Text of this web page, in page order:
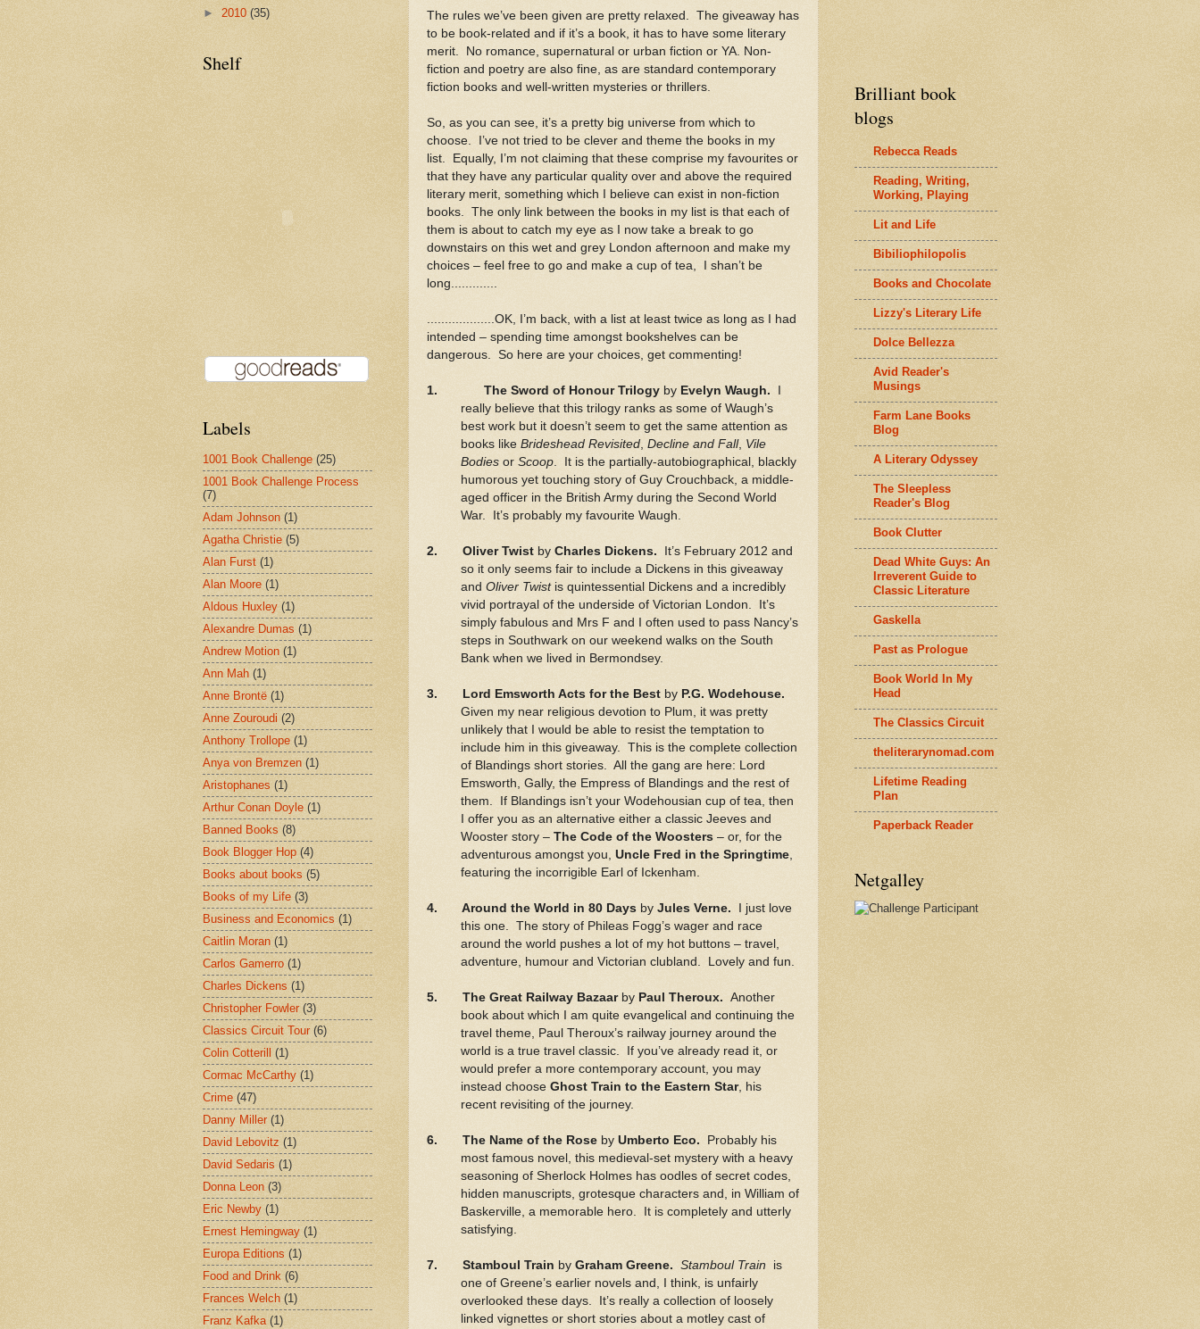
The rules we’ve been given are pretty relaxed. The giveaway has
to be book-related and if it’s a book, it has to have some literary
merit. No romance, supernatural or urban fiction or YA. Non-
fiction and poetry are also fine, as are standard contemporary
fiction books and well-written mysteries or thrillers.
So, as you can see, it’s a pretty big universe from which to
choose. I’ve not tried to be clever and theme the books in my
list. Equally, I’m not claiming that these comprise my favourites or
that they have any particular quality over and above the required
literary merit, something which I believe can exist in non-fiction
books. The only link between the books in my list is that each of
them is about to catch my eye as I now take a break to go
downstairs on this wet and grey London afternoon and make my
choices – feel free to go and make a cup of tea, I shan’t be
long.............
...................OK, I’m back, with a list at least twice as long as I had
intended – spending time amongst bookshelves can be
dangerous. So here are your choices, get commenting!
1. The Sword of Honour Trilogy by Evelyn Waugh.
really believe that this trilogy ranks as some of Waugh’s
best work but it doesn’t seem to get the same attention as
books like Brideshead Revisited, Decline and Fall, Vile
Bodies or Scoop. It is the partially-autobiographical, blackly
humorous yet touching story of Guy Crouchback, a middle-
aged officer in the British Army during the Second World
War. It’s probably my favourite Waugh.
2. Oliver Twist by Charles Dickens. It’s February 2012 and
so it only seems fair to include a Dickens in this giveaway
and Oliver Twistis quintessential Dickens and a incredibly
vivid portrayal of the underside of Victorian London. It’s
simply fabulous and Mrs F and I often used to pass Nancy’s
steps in Southwark on our weekend walks on the South
Bank when we lived in Bermondsey.
3. Lord Emsworth Acts for the Best by P.G. Wodehouse.
Given my near religious devotion to Plum, it was pretty
unlikely that I would be able to resist the temptation to
include him in this giveaway. This is the complete collection
of Blandings short stories. All the gang are here: Lord
Emsworth, Gally, the Empress of Blandings and the rest of
them. If Blandings isn’t your Wodehousian cup of tea, then
I offer you as an alternative either a classic Jeeves and
Wooster story – The Code of the Woosters – or, for the
adventurous amongst you, Uncle Fred in the Springtime,
featuring the incorrigible Earl of Ickenham.
4. Around the World in 80 Days by Jules Verne. I just love
this one. The story of Phileas Fogg’s wager and race
around the world pushes a lot of my hot buttons – travel,
adventure, humour and Victorian clubland. Lovely and fun.
5. The Great Railway Bazaar by Paul Theroux. Another
book about which I am quite evangelical and continuing the
travel theme, Paul Theroux’s railway journey around the
world is a true travel classic. If you’ve already read it, or
would prefer a more contemporary account, you may
instead choose Ghost Train to the Eastern Star, his
recent revisiting of the journey.
6. The Name of the Rose by Umberto Eco. Probably his
most famous novel, this medieval-set mystery with a heavy
seasoning of Sherlock Holmes has oodles of secret codes,
hidden manuscripts, grotesque characters and, in William of
Baskerville, a memorable hero. It is completely and utterly
satisfying.
7. Stamboul Train by Graham Greene. Stamboul Train
is
one of Greene’s earlier novels and, I think, is unfairly
overlooked these days. It’s really a collection of loosely
linked vignettes or short stories about a motley cast of
► 2010 (35)
Shelf
Labels
1001 Book Challenge (25)
1001 Book Challenge Process
(7)
Adam Johnson (1)
Agatha Christie (5)
Alan Furst (1)
Alan Moore (1)
Aldous Huxley (1)
Alexandre Dumas (1)
Andrew Motion (1)
Ann Mah (1)
Anne Brontë (1)
Anne Zouroudi (2)
Anthony Trollope (1)
Anya von Bremzen (1)
Aristophanes (1)
Arthur Conan Doyle (1)
Banned Books (8)
Book Blogger Hop (4)
Books about books (5)
Books of my Life (3)
Business and Economics (1)
Caitlin Moran (1)
Carlos Gamerro (1)
Charles Dickens (1)
Christopher Fowler (3)
Classics Circuit Tour (6)
Colin Cotterill
(1)
Cormac McCarthy (1)
Crime (47)
Danny Miller (1)
David Lebovitz (1)
David Sedaris (1)
Donna Leon (3)
Eric Newby (1)
Ernest Hemingway (1)
Europa Editions (1)
Food and Drink (6)
Frances Welch (1)
Franz Kafka (1)
Brilliant book
blogs
Rebecca Reads
Reading, Writing,
Working, Playing
Lit and Life
Bibiliophilopolis
Books and Chocolate
Lizzy's Literary Life
Dolce Bellezza
Avid Reader's
Musings
Farm Lane Books
Blog
A Literary Odyssey
The Sleepless
Reader's Blog
Book Clutter
Dead White Guys: An
Irreverent Guide to
Classic Literature
Gaskella
Past as Prologue
Book World In My
Head
The Classics Circuit
theliterarynomad.com
Lifetime Reading
Plan
Paperback Reader
Netgalley